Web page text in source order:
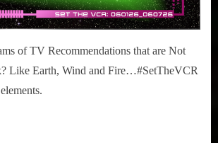
of TV Recommendations that are Not
Like Earth, Wind and Fire…#SetTheVCR